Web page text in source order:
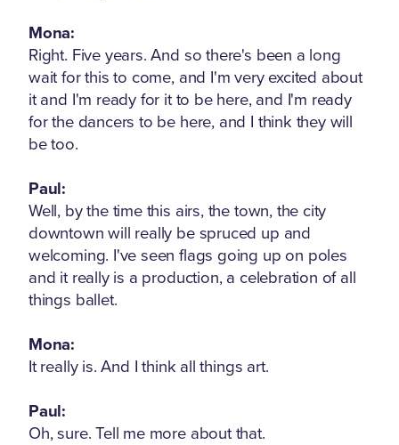
Mona:
Right. Five years. And so there's been a long
wait for this to come, and I'm very excited about
it and I'm ready for it to be here, and I'm ready
for the dancers to be here, and I think they will
be too.
Paul:
Well, by the time this airs, the town, the city
downtown will really be spruced up and
welcoming. I've seen flags going up on poles
and it really is a production, a celebration of all
things ballet.
Mona:
It really is. And I think all things art.
Paul:
Oh, sure. Tell me more about that.